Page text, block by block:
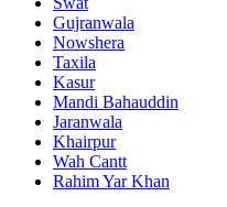
Gujranwala
Nowshera
Taxila
Kasur
Mandi Bahauddin
Jaranwala
Khairpur
Wah Cantt
Rahim Yar Khan